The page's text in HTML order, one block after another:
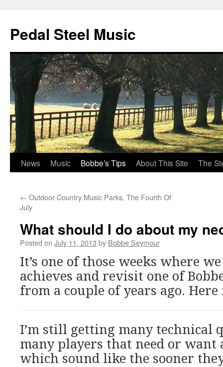
Pedal Steel Music
Skip
content
News Music Bobbe’s Tips About This Site The
← Outdoor Country Music Parks, The Fourth Of
July
What should I do about my
Posted on July 11, 2013 by Bobbe Seymour
It’s one of those weeks where
achieves and revisit one of
from a couple of years ago.
I’m still getting many technical
many players that need or want
which sound like the sooner